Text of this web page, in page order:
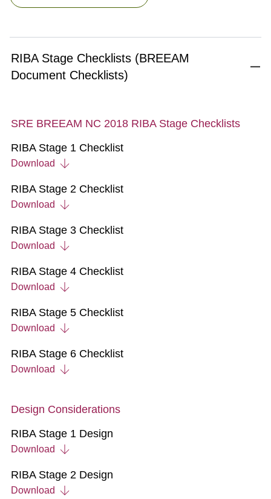
RIBA Stage Checklists (BREEAM
Document Checklists)
SRE BREEAM NC 2018 RIBA Stage Checklists
RIBA Stage 1 Checklist
Download
RIBA Stage 2 Checklist
Download
RIBA Stage 3 Checklist
Download
RIBA Stage 4 Checklist
Download
RIBA Stage 5 Checklist
Download
RIBA Stage 6 Checklist
Download
Design Considerations
RIBA Stage 1 Design
Download
RIBA Stage 2 Design
Download